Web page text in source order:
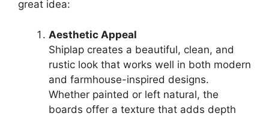
great idea:
Aesthetic Appeal
Shiplap creates a beautiful, clean, and
rustic look that works well in both modern
and farmhouse-inspired designs.
Whether painted or left natural, the
boards offer a texture that adds depth